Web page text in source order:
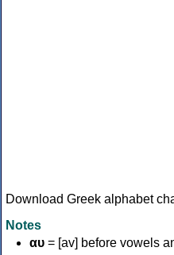
Download Greek alphabet
Notes
αυ = [av] before vowels